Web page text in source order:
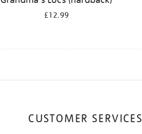
£12.99
CUSTOMER SERVICES